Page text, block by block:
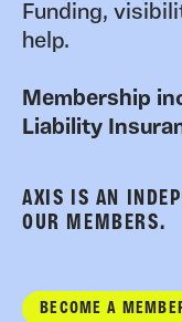
Funding,
help.
Membership
Liability
AXIS IS AN
OUR MEMBERS.
BECOME A